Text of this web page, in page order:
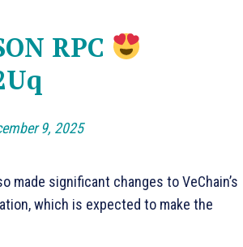
RPC
9, 2025
made significant changes to VeChain’s
which is expected to make the